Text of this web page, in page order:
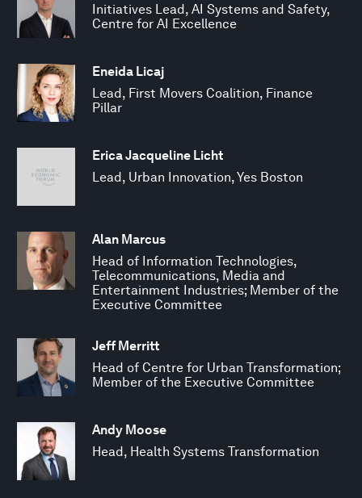
Initiatives Lead, AI Systems and Safety,
Centre for AI Excellence
Eneida Licaj
Lead, First Movers Coalition, Finance
Pillar
Erica Jacqueline Licht
Lead, Urban Innovation, Yes Boston
Alan Marcus
Head of Information Technologies,
Telecommunications, Media and
Entertainment Industries; Member of the
Executive Committee
Jeff Merritt
Head of Centre for Urban Transformation;
Member of the Executive Committee
Andy Moose
Head, Health Systems Transformation